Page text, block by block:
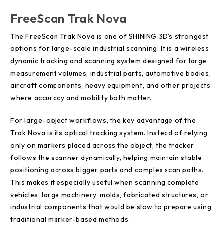
FreeScan Trak Nova
The FreeScan Trak Nova is one of SHINING 3D’s strongest
options for large-scale industrial scanning. It is a wireless
dynamic tracking and scanning system designed for large
measurement volumes, industrial parts, automotive bodies,
aircraft components, heavy equipment, and other projects
where accuracy and mobility both matter.
For large-object workflows, the key advantage of the
Trak Nova is its optical tracking system. Instead of relying
only on markers placed across the object, the tracker
follows the scanner dynamically, helping maintain stable
positioning across bigger parts and complex scan paths.
This makes it especially useful when scanning complete
vehicles, large machinery, molds, fabricated structures, or
industrial components that would be slow to prepare using
traditional marker-based methods.